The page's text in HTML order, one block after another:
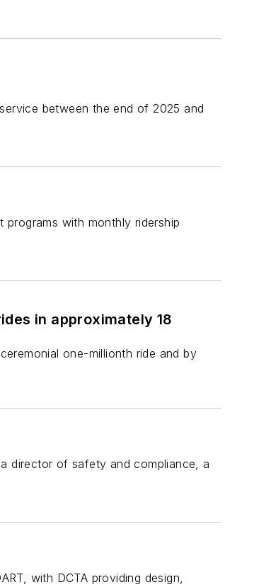
between the end of 2025 and
with monthly ridership
in approximately 18
one-millionth ride and by
director of safety and compliance, a
with DCTA providing design,